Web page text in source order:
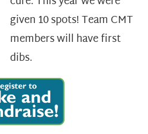
given 10 spots! Team CMT
members will have first
dibs.